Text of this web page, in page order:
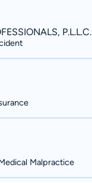
P.L.L.C.
Malpractice